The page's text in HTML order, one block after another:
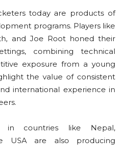
today are products of
programs. Players like
and Joe Root honed their
combining technical
exposure from a young
the value of consistent
international experience in
in countries like Nepal,
USA are also producing